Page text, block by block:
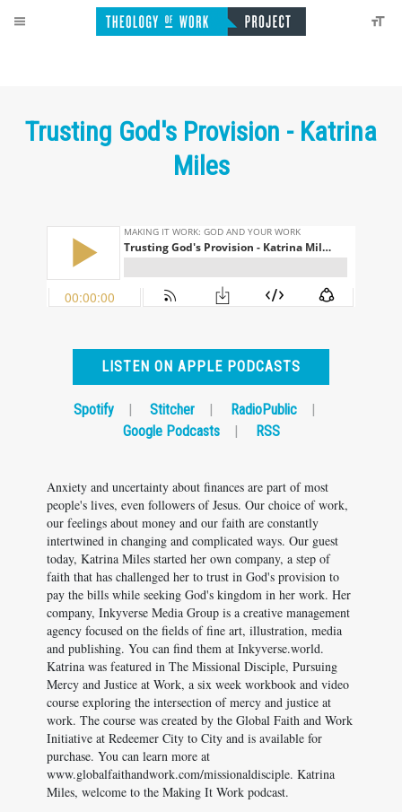
Trusting God's Provision - Katrina
Miles
LISTEN ON APPLE PODCASTS
Spotify | Stitcher | RadioPublic
|
Google Podcasts
| RSS
Anxiety and uncertainty about finances are part of most
people's lives, even followers of Jesus. Our choice of work,
our feelings about money and our faith are constantly
intertwined in changing and complicated ways. Our guest
today, Katrina Miles started her own company, a step of
faith that has challenged her to trust in God's provision to
pay the bills while seeking God's kingdom in her work. Her
company, Inkyverse Media Group is a creative management
agency focused on the fields of fine art, illustration, media
and publishing. You can find them at Inkyverse.world.
Katrina was featured in The Missional Disciple, Pursuing
Mercy and Justice at Work, a six week workbook and video
course exploring the intersection of mercy and justice at
work. The course was created by the Global Faith and Work
Initiative at Redeemer City to City and is available for
purchase. You can learn more at
www.globalfaithandwork.com/missionaldisciple. Katrina
Miles, welcome to the Making It Work podcast.